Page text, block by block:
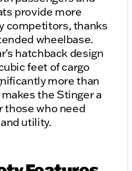
provide more
competitors, thanks
wheelbase.
hatchback design
feet of cargo
more than
the Stinger a
those who need
utility.